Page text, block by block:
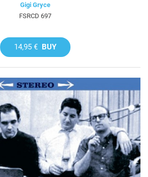
Gigi Gryce
FSRCD 697
14,95 € BUY